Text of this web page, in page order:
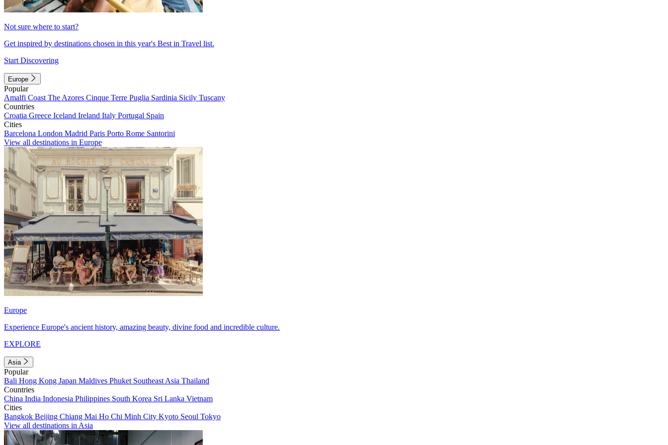
Not sure where to start?
Get inspired by destinations chosen in this year's Best in Travel list.
Start Discovering
Europe
Popular
Amalfi Coast The Azores Cinque Terre Puglia Sardinia Sicily Tuscany
Countries
Croatia Greece Iceland Ireland Italy Portugal Spain
Cities
Barcelona London Madrid Paris Porto Rome Santorini
View all destinations in Europe
Europe
Experience Europe's ancient history, amazing beauty, divine food and incredible culture.
EXPLORE
Asia
Popular
Bali Hong Kong Japan Maldives Phuket Southeast Asia Thailand
Countries
China India Indonesia Philippines South Korea Sri Lanka Vietnam
Cities
Bangkok Beijing Chiang Mai Ho Chi Minh City Kyoto Seoul Tokyo
View all destinations in Asia